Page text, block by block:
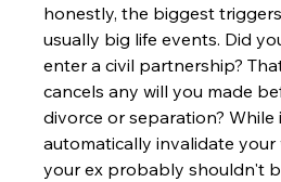
honestly, the biggest
usually big life events. Did
enter a civil partnership?
cancels any will you made
divorce or separation?
automatically invalidate your
your ex probably shouldn't